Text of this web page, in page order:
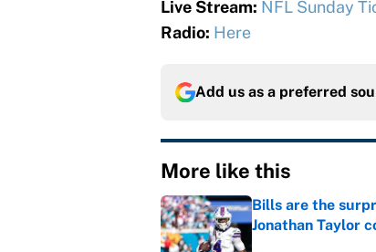
Live Stream: NFL Sunday
Radio: Here
Add us as a preferred
More like this
Bills are the
Jonathan Taylor
Published by on